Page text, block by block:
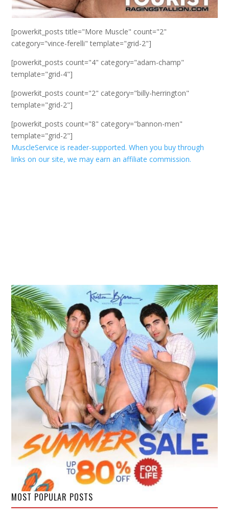
[powerkit_posts title="More Muscle" count="2"
category="vince-ferelli" template="grid-2"]
[powerkit_posts count="4" category="adam-champ"
template="grid-4"]
[powerkit_posts count="2" category="billy-herrington"
template="grid-2"]
[powerkit_posts count="8" category="bannon-men"
template="grid-2"]
MuscleService is reader-supported. When you buy through
links on our site, we may earn an affiliate commission.
MOST POPULAR POSTS